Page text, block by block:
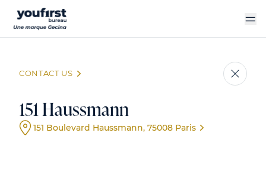
main
CONTACT US
151 Haussmann
151 Boulevard Haussmann, 75008 Paris